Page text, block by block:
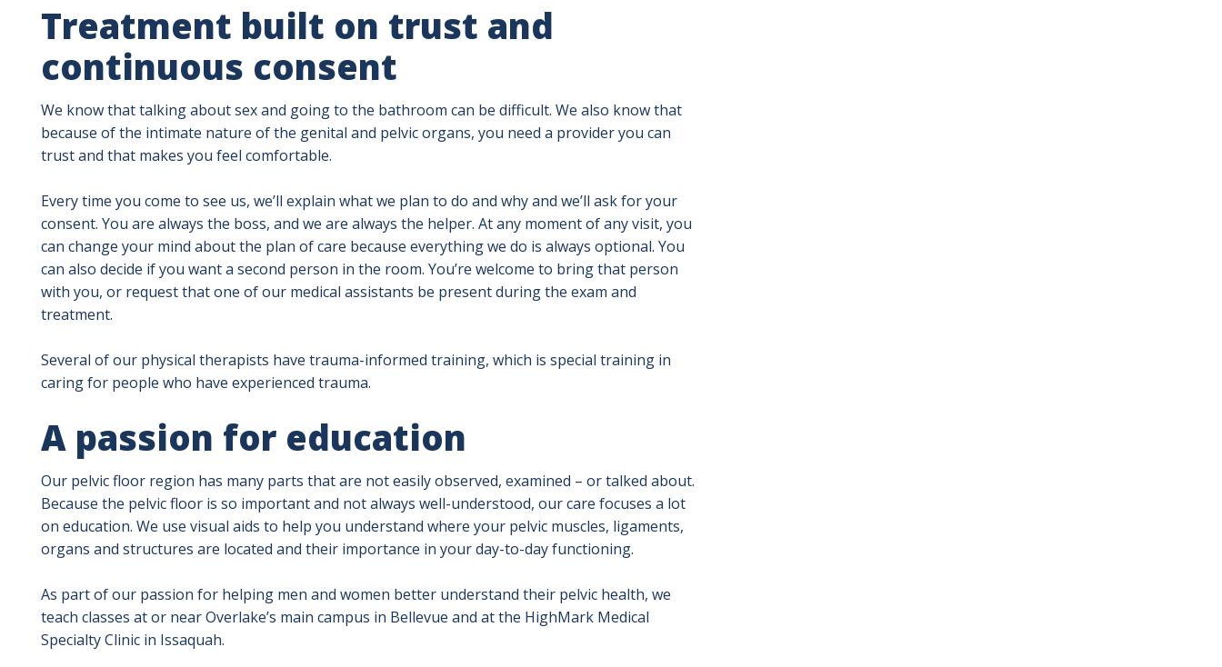
Treatment built on trust and
continuous consent
We know that talking about sex and going to the bathroom can be difficult. We also know that
because of the intimate nature of the genital and pelvic organs, you need a provider you can
trust and that makes you feel comfortable.
Every time you come to see us, we’ll explain what we plan to do and why and we’ll ask for your
consent. You are always the boss, and we are always the helper. At any moment of any visit, you
can change your mind about the plan of care because everything we do is always optional. You
can also decide if you want a second person in the room. You’re welcome to bring that person
with you, or request that one of our medical assistants be present during the exam and
treatment.
Several of our physical therapists have trauma-informed training, which is special training in
caring for people who have experienced trauma.
A passion for education
Our pelvic floor region has many parts that are not easily observed, examined – or talked about.
Because the pelvic floor is so important and not always well-understood, our care focuses a lot
on education. We use visual aids to help you understand where your pelvic muscles, ligaments,
organs and structures are located and their importance in your day-to-day functioning.
As part of our passion for helping men and women better understand their pelvic health, we
teach classes at or near Overlake’s main campus in Bellevue and at the HighMark Medical
Specialty Clinic in Issaquah.